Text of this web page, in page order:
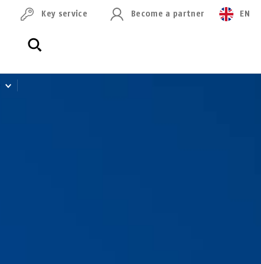
Key service Become a partner EN